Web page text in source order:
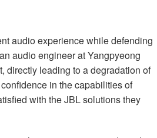
audio experience while defending
audio engineer at Yangpyeong
directly leading to a degradation of
in the capabilities of
with theJBLsolutions they